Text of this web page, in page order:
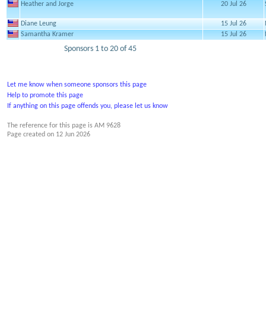
Heather and Jorge
20 Jul 26
Diane Leung 15 Jul 26
Samantha Kramer
15 Jul 26
Sponsors 1 to 20 of 45
Let me know when someone sponsors this page
Help to promote this page
If anything on this page offends you, please let us know
The reference for this page is AM 9628
Page created on 12 Jun 2026